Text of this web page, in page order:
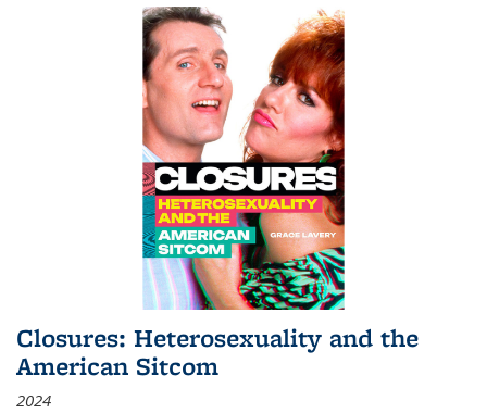
Closures: Heterosexuality and the
American Sitcom
2024